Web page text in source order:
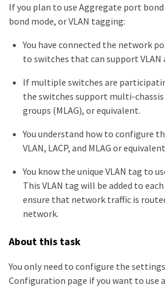
If you plan to use Aggregate port
bond mode, or VLAN tagging:
You have connected the network
to switches that can support VLAN
If multiple switches are
the switches support multi-
groups (MLAG), or equivalent.
You understand how to configure
VLAN, LACP, and MLAG or
You know the unique VLAN tag to
This VLAN tag will be added to
ensure that network traffic is
network.
About this task
You only need to configure the
Configuration page if you want to use